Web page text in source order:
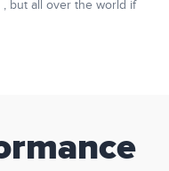
, but all over the world if